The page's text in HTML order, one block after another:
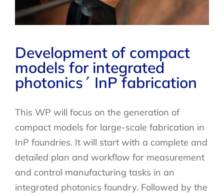
Development of compact
models for integrated
photonics´ InP fabrication
This WP will focus on the generation of
compact models for large-scale fabrication in
InP foundries. It will start with a complete and
detailed plan and workflow for measurement
and control manufacturing tasks in an
integrated photonics foundry. Followed by the